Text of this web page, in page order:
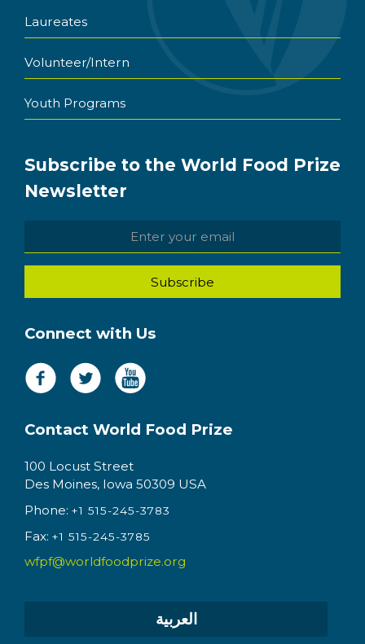
Laureates
Volunteer/Intern
Youth Programs
Subscribe to the World Food Prize
Newsletter
Connect with Us
Contact World Food Prize
100 Locust Street
Des Moines, Iowa 50309 USA
Phone: +1 515-245-3783
Fax: +1 515-245-3785
wfpf@worldfoodprize.org
العربية